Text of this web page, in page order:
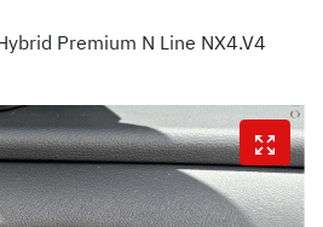
Premium N Line NX4.V4